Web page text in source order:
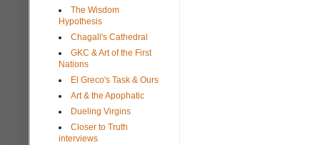
The Wisdom
Hypothesis
Chagall's Cathedral
GKC & Art of the First
Nations
El Greco's Task & Ours
Art & the Apophatic
Dueling Virgins
Closer to Truth
interviews